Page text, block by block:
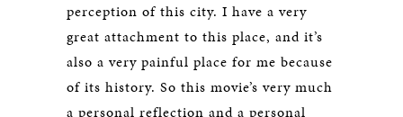
perception of this city. I have a very
great attachment to this place, and it’s
also a very painful place for me because
of its history. So this movie’s very much
a personal reflection and a personal